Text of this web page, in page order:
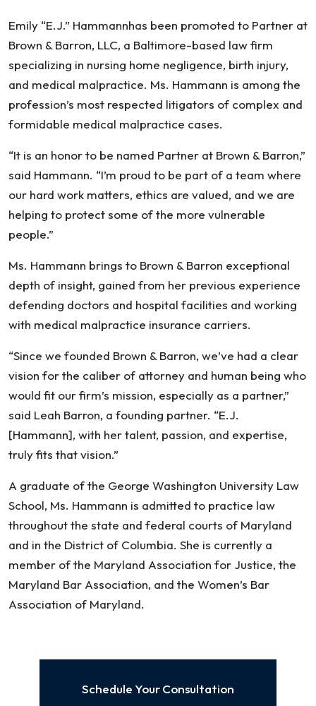
Hammann
to
Partner
Emily “E.J.” Hammannhas been promoted to Partner at
Brown & Barron, LLC, a Baltimore-based law firm
specializing in nursing home negligence, birth injury,
and medical malpractice. Ms. Hammann is among the
profession’s most respected litigators of complex and
formidable medical malpractice cases.
“It is an honor to be named Partner at Brown & Barron,”
said Hammann. “I’m proud to be part of a team where
our hard work matters, ethics are valued, and we are
helping to protect some of the more vulnerable
people.”
Ms. Hammann brings to Brown & Barron exceptional
depth of insight, gained from her previous experience
defending doctors and hospital facilities and working
with medical malpractice insurance carriers.
“Since we founded Brown & Barron, we’ve had a clear
vision for the caliber of attorney and human being who
would fit our firm’s mission, especially as a partner,”
said Leah Barron, a founding partner. “E.J.
[Hammann], with her talent, passion, and expertise,
truly fits that vision.”
A graduate of the George Washington University Law
School, Ms. Hammann is admitted to practice law
throughout the state and federal courts of Maryland
and in the District of Columbia. She is currently a
member of the Maryland Association for Justice, the
Maryland Bar Association, and the Women’s Bar
Association of Maryland.
Schedule Your Consultation